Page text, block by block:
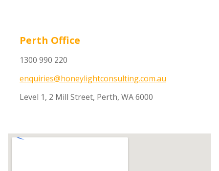
Perth Office
1300 990 220
enquiries@honeylightconsulting.com.au
Level 1, 2 Mill Street, Perth, WA 6000